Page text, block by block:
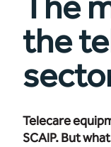
the
Telecare
SCAIP. But